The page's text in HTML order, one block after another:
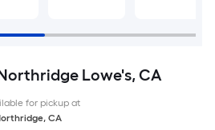
Lowe's, CA
for pickup at
, CA